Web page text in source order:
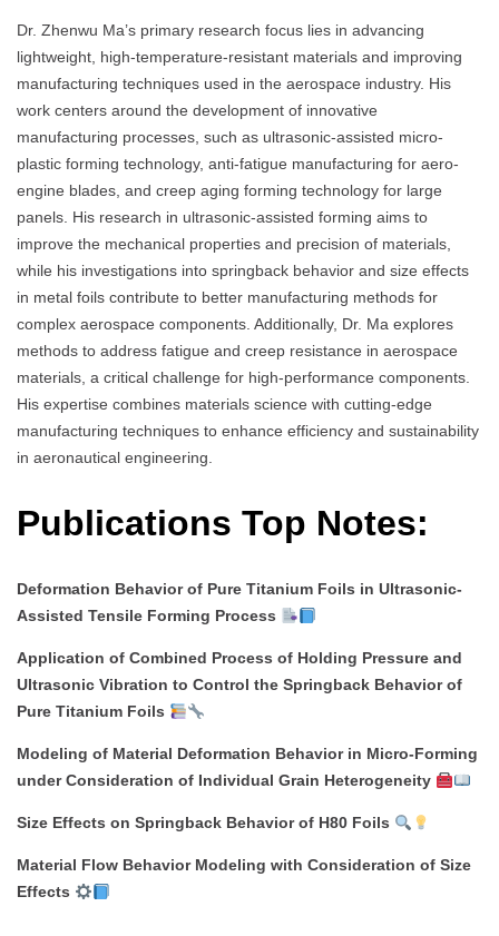
Dr. Zhenwu Ma’s primary research focus lies in advancing
lightweight, high-temperature-resistant materials and improving
manufacturing techniques used in the aerospace industry. His
work centers around the development of innovative
manufacturing processes, such as ultrasonic-assisted micro-
plastic forming technology, anti-fatigue manufacturing for aero-
engine blades, and creep aging forming technology for large
panels. His research in ultrasonic-assisted forming aims to
improve the mechanical properties and precision of materials,
while his investigations into springback behavior and size effects
in metal foils contribute to better manufacturing methods for
complex aerospace components. Additionally, Dr. Ma explores
methods to address fatigue and creep resistance in aerospace
materials, a critical challenge for high-performance components.
His expertise combines materials science with cutting-edge
manufacturing techniques to enhance efficiency and sustainability
in aeronautical engineering.
Publications Top Notes:
Deformation Behavior of Pure Titanium Foils in Ultrasonic-
Assisted Tensile Forming Process
Application of Combined Process of Holding Pressure and
Ultrasonic Vibration to Control the Springback Behavior of
Pure Titanium Foils
Modeling of Material Deformation Behavior in Micro-Forming
under Consideration of Individual Grain Heterogeneity
Size Effects on Springback Behavior of H80 Foils
Material Flow Behavior Modeling with Consideration of Size
Effects